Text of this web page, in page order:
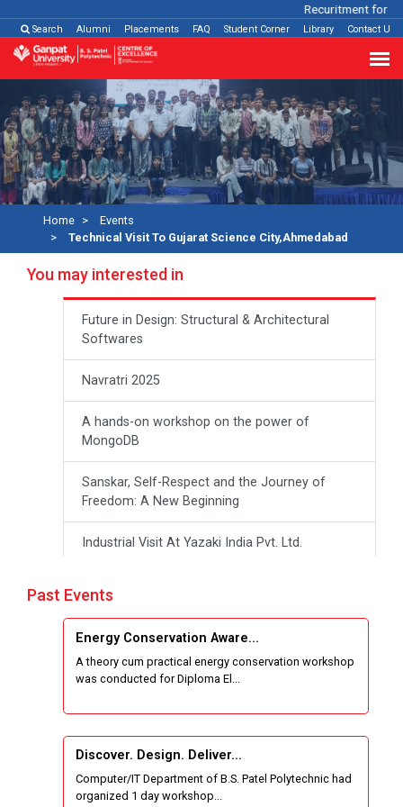
Recuritment for
Search Alumni Placements FAQ Student Corner Library Contact Us
Home
Events
Technical Visit To Gujarat Science City,Ahmedabad
You may interested in
Future in Design: Structural & Architectural
Softwares
Navratri 2025
A hands-on workshop on the power of
MongoDB
Sanskar, Self-Respect and the Journey of
Freedom: A New Beginning
Industrial Visit At Yazaki India Pvt. Ltd.
Conservation Awareness Workshop
Hands-on Training on IOT Applications using
Tinkercad
Industrial Visit at BinaryRoots Private Limited,
Past Events
Energy Conservation Aware...
A theory cum practical energy conservation workshop
was conducted for Diploma El...
Discover. Design. Deliver...
Computer/IT Department of B.S. Patel Polytechnic had
organized 1 day workshop...